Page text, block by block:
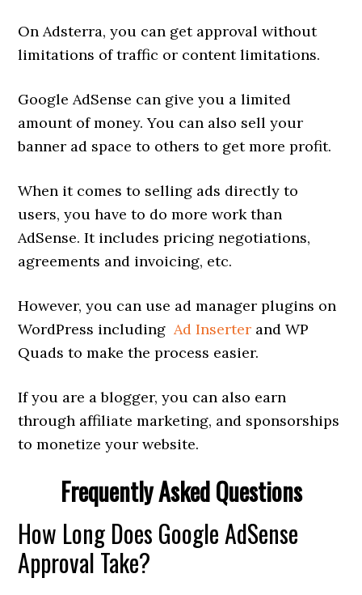
On Adsterra, you can get approval without
limitations of traffic or content limitations.
Google AdSense can give you a limited
amount of money. You can also sell your
banner ad space to others to get more profit.
When it comes to selling ads directly to
users, you have to do more work than
AdSense. It includes pricing negotiations,
agreements and invoicing, etc.
However, you can use ad manager plugins on
WordPress including Ad Inserter and WP
Quads to make the process easier.
If you are a blogger, you can also earn
through affiliate marketing, and sponsorships
to monetize your website.
Frequently Asked Questions
How Long Does Google AdSense
Approval Take?